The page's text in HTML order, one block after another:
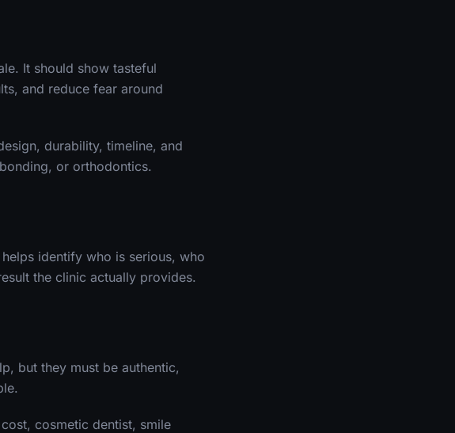
It should show tasteful
and reduce fear around
durability, timeline, and
or orthodontics.
identify who is serious, who
the clinic actually provides.
but they must be authentic,
cosmetic dentist, smile